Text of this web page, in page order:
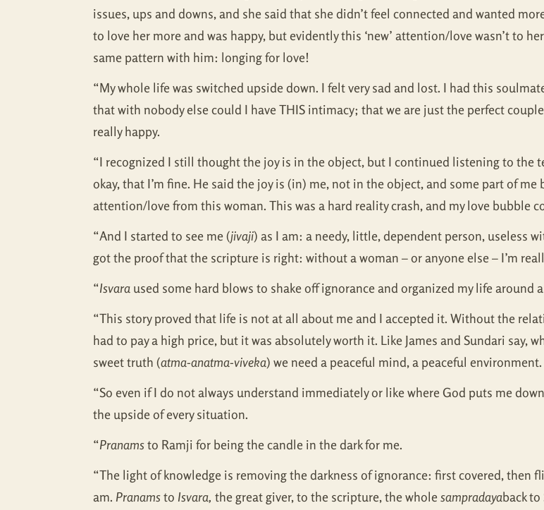
issues, ups and downs, and she said that she didn’t feel connected and wanted
to love her more and was happy, but evidently this ‘new’ attention/love wasn’t to
same pattern with him: longing for love!
“My whole life was switched upside down. I felt very sad and lost. I had this
that with nobody else could I have THIS intimacy; that we are just the perfect
really happy.
“I recognized I still thought the joy is in the object, but I continued listening to the
okay, that I’m fine. He said the joy is (in) me, not in the object, and some part of
attention/love from this woman. This was a hard reality crash, and my love bubble
“And I started to see me (jivaji) as I am: a needy, little, dependent person, useless
got the proof that the scripture is right: without a woman – or anyone else – I’m
“Isvara used some hard blows to shake off ignorance and organized my life around
“This story proved that life is not at all about me and I accepted it. Without the
had to pay a high price, but it was absolutely worth it. Like James and Sundari say,
sweet truth (atma-anatma-viveka) we need a peaceful mind, a peaceful environment.
“So even if I do not always understand immediately or like where God puts me
the upside of every situation.
“Pranamsto Ramji for being the candle in the dark for me.
“The light of knowledge is removing the darkness of ignorance: first covered, then
am. Pranamsto Isvara, the great giver, to the scripture, the wholesampradayaback to